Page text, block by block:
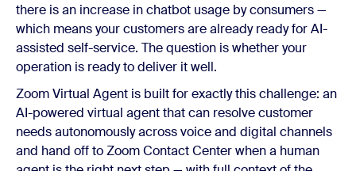
there is an increase in chatbot usage by consumers —
which means your customers are already ready for AI-
assisted self-service. The question is whether your
operation is ready to deliver it well.
Zoom Virtual Agent is built for exactly this challenge: an
AI-powered virtual agent that can resolve customer
needs autonomously across voice and digital channels
and hand off to Zoom Contact Center when a human